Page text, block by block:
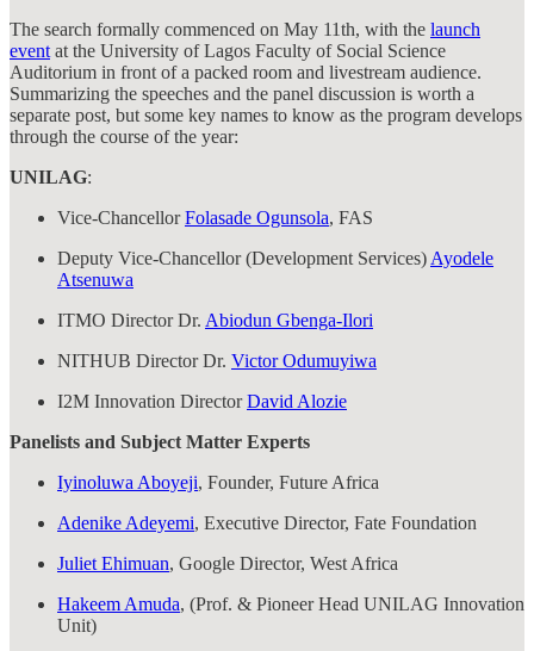
The search formally commenced on May 11th, with the launch
event at the University of Lagos Faculty of Social Science
Auditorium in front of a packed room and livestream audience.
Summarizing the speeches and the panel discussion is worth a
separate post, but some key names to know as the program develops
through the course of the year:
UNILAG:
Vice-ChancellorFolasade Ogunsola, FAS
Deputy Vice-Chancellor (Development Services) Ayodele
Atsenuwa
ITMO Director Dr. Abiodun Gbenga-Ilori
NITHUB Director Dr. Victor Odumuyiwa
I2M Innovation DirectorDavid Alozie
Panelists and Subject Matter Experts
Iyinoluwa Aboyeji, Founder, Future Africa
Adenike Adeyemi, Executive Director, Fate Foundation
Juliet Ehimuan, Google Director, West Africa
Hakeem Amuda, (Prof. & Pioneer Head UNILAG Innovation
Unit)